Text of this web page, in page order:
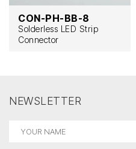
CON-PH-BB-8
Solderless LED Strip
Connector
NEWSLETTER